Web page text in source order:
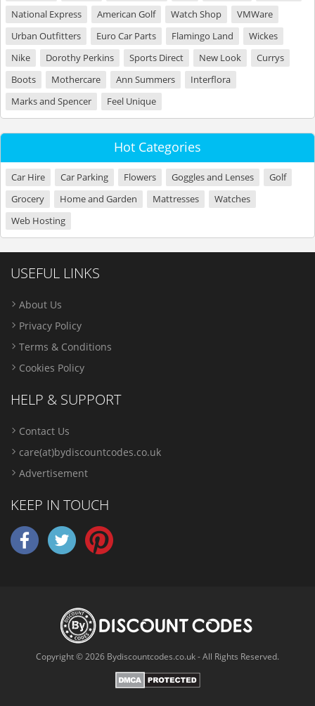
National Express
American Golf Watch Shop
VMWare
Urban Outfitters
Euro Car Parts Flamingo Land
Wickes
Nike
Dorothy Perkins Sports Direct New Look
Currys
Boots
Mothercare Ann Summers
Interflora
Marks and Spencer
Feel Unique
Hot Categories
Car Hire Car Parking Flowers Goggles and Lenses
Golf
Grocery
Home and Garden Mattresses
Watches
Web Hosting
USEFUL LINKS
About Us
Privacy Policy
Terms & Conditions
Cookies Policy
HELP & SUPPORT
Contact Us
care(at)bydiscountcodes.co.uk
Advertisement
KEEP IN TOUCH
Copyright © 2026 Bydiscountcodes.co.uk - All Rights Reserved.